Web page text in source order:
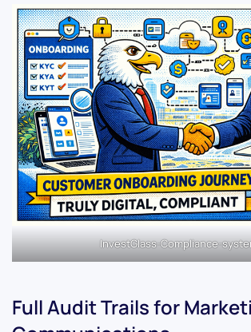
InvestGlass-Compliance-
Full Audit Trails for